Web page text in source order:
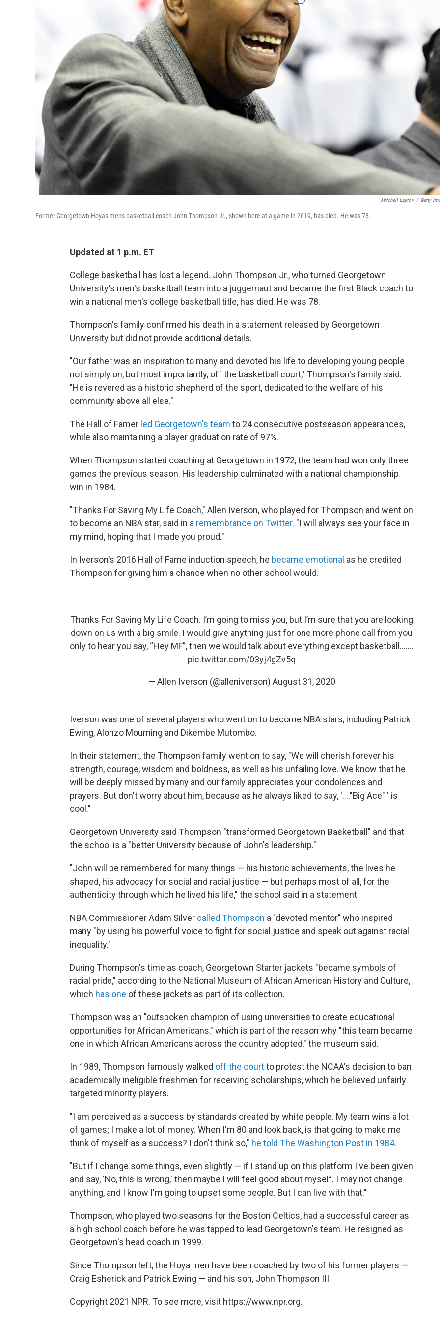
Mitchell Layton / Getty
Former Georgetown Hoyas men's basketball coach John Thompson Jr., shown here at a game in 2019, has died. He was 78.
Updated at 1 p.m. ET
College basketball has lost a legend. John Thompson Jr., who turned Georgetown
University's men's basketball team into a juggernaut and became the first Black coach to
win a national men's college basketball title, has died. He was 78.
Thompson's family confirmed his death in a statement released by Georgetown
University but did not provide additional details.
"Our father was an inspiration to many and devoted his life to developing young people
not simply on, but most importantly, off the basketball court," Thompson's family said.
"He is revered as a historic shepherd of the sport, dedicated to the welfare of his
community above all else."
The Hall of Famer led Georgetown's team to 24 consecutive postseason appearances,
while also maintaining a player graduation rate of 97%.
When Thompson started coaching at Georgetown in 1972, the team had won only three
games the previous season. His leadership culminated with a national championship
win in 1984.
"Thanks For Saving My Life Coach," Allen Iverson, who played for Thompson and went on
to become an NBA star, said in a remembrance on Twitter. "I will always see your face in
my mind, hoping that I made you proud."
In Iverson's 2016 Hall of Fame induction speech, he became emotional as he credited
Thompson for giving him a chance when no other school would.
Thanks For Saving My Life Coach. I’m going to miss you, but I’m sure that you are looking
down on us with a big smile. I would give anything just for one more phone call from you
only to hear you say, “Hey MF”, then we would talk about everything except basketball.......
pic.twitter.com/03yj4gZv5q
— Allen Iverson (@alleniverson) August 31, 2020
Iverson was one of several players who went on to become NBA stars, including Patrick
Ewing, Alonzo Mourning and Dikembe Mutombo.
In their statement, the Thompson family went on to say, "We will cherish forever his
strength, courage, wisdom and boldness, as well as his unfailing love. We know that he
will be deeply missed by many and our family appreciates your condolences and
prayers. But don't worry about him, because as he always liked to say, '...."Big Ace" ' is
cool."
Georgetown University said Thompson "transformed Georgetown Basketball" and that
the school is a "better University because of John's leadership."
"John will be remembered for many things — his historic achievements, the lives he
shaped, his advocacy for social and racial justice — but perhaps most of all, for the
authenticity through which he lived his life," the school said in a statement.
NBA Commissioner Adam Silver called Thompson a "devoted mentor" who inspired
many "by using his powerful voice to fight for social justice and speak out against racial
inequality."
During Thompson's time as coach, Georgetown Starter jackets "became symbols of
racial pride," according to the National Museum of African American History and Culture,
which has one of these jackets as part of its collection.
Thompson was an "outspoken champion of using universities to create educational
opportunities for African Americans," which is part of the reason why "this team became
one in which African Americans across the country adopted," the museum said.
In 1989, Thompson famously walked off the courtto protest the NCAA's decision to ban
academically ineligible freshmen for receiving scholarships, which he believed unfairly
targeted minority players.
"I am perceived as a success by standards created by white people. My team wins a lot
of games; I make a lot of money. When I'm 80 and look back, is that going to make me
think of myself as a success? I don't think so," he told The Washington Post in 1984.
"But if I change some things, even slightly — if I stand up on this platform I've been given
and say, 'No, this is wrong,' then maybe I will feel good about myself. I may not change
anything, and I know I'm going to upset some people. But I can live with that."
Thompson, who played two seasons for the Boston Celtics, had a successful career as
a high school coach before he was tapped to lead Georgetown's team. He resigned as
Georgetown's head coach in 1999.
Since Thompson left, the Hoya men have been coached by two of his former players —
Craig Esherick and Patrick Ewing — and his son, John Thompson III.
Copyright 2021 NPR. To see more, visit https://www.npr.org.